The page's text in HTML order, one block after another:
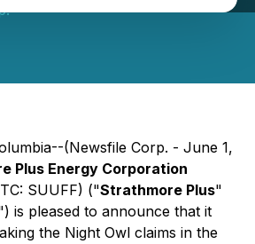
(Newsfile Corp. - June 1,
Plus Energy Corporation
SUUFF) ("Strathmore Plus"
is pleased to announce that it
the Night Owl claims in the